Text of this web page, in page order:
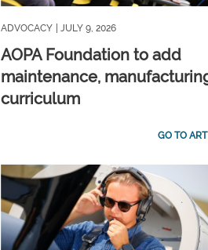
ADVOCACY | JULY 9, 2026
AOPA Foundation to add
maintenance,
curriculum
GO TO